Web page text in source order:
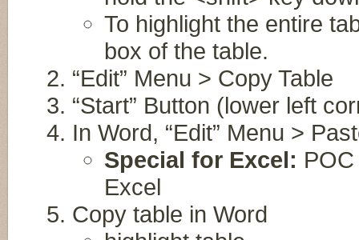
To highlight the entire
box of the table.
“Edit” Menu > Copy Table
“Start” Button (lower left
In Word, “Edit” Menu >
Special for Excel:
Excel
Copy table in Word